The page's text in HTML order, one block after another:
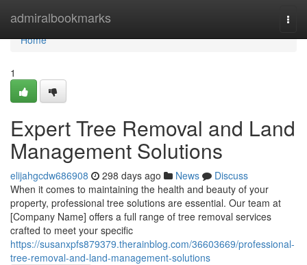
admiralbookmarks
Home
Home
1
Expert Tree Removal and Land
Management Solutions
elijahgcdw686908 298 days ago News
Discuss
When it comes to maintaining the health and beauty of your
property, professional tree solutions are essential. Our team at
[Company Name] offers a full range of tree removal services
crafted to meet your specific
https://susanxpfs879379.therainblog.com/36603669/professional-
tree-removal-and-land-management-solutions